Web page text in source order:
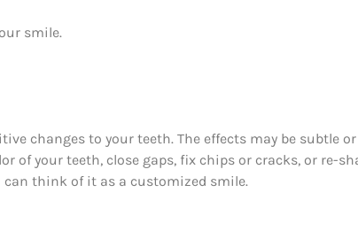
smile.
changes to your teeth. The effects may be subtle
of your teeth, close gaps, fix chips or cracks, or re-
can think of it as a customized smile.